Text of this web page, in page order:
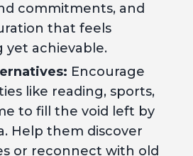
commitments, and
that feels
yet achievable.
Encourage
like reading, sports,
to fill the void left by
Help them discover
or reconnect with old